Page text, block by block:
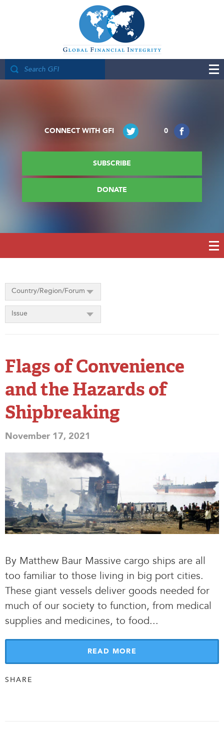
0
CONNECT WITH GFI
SUBSCRIBE
DONATE
Country/Region/Forum
Issue
Flags of Convenience
and the Hazards of
Shipbreaking
November 17, 2021
By Matthew Baur Massive cargo ships are all
too familiar to those living in big port cities.
These giant vessels deliver goods needed for
much of our society to function, from medical
supplies and medicines, to food...
READ MORE
SHARE